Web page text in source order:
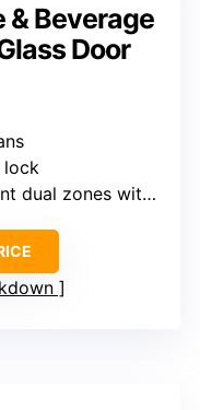
& Beverage
Door
lock
zones with compressor